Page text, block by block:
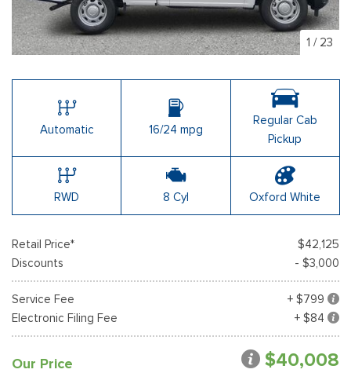
1 / 23
Automatic 16/24 mpg
Regular Cab
Pickup
RWD 8 Cyl Oxford White
Retail Price*
$42,125
Discounts
- $3,000
Service Fee
+ $799
Electronic Filing Fee
+ $84
Our Price $40,008